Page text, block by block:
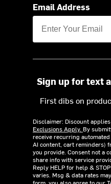
Email Address
Sign up for text
First dibs on
Disclaimer: Discount
Exclusions Apply. By
receive recurring
AI content, cart reminders)
you provide. Consent not a
share info with service
Reply HELP for help &
varies. Msg & data rates